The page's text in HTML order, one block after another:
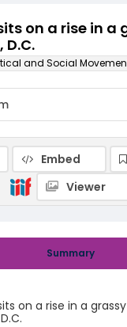
on a rise in a
and Social
Summary
on a rise in a
Embed
Viewer